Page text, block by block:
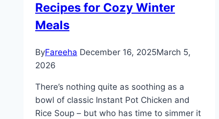
Recipes for Cozy Winter
Meals
ByFareeha December 16, 2025March 5,
2026
There’s nothing quite as soothing as a
bowl of classic Instant Pot Chicken and
Rice Soup – but who has time to simmer it